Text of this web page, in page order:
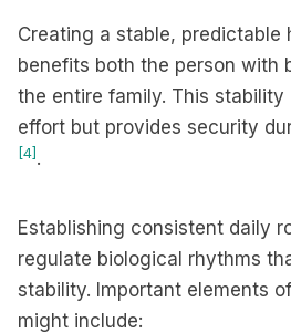
Creating a stable, predictable
benefits both the person with
the entire family. This stability
effort but provides security
[4] .
Establishing consistent daily
regulate biological rhythms
stability. Important elements
might include: